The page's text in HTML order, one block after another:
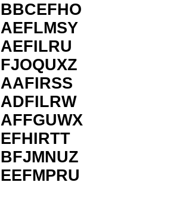
BBCEFHO
AEFLMSY
AEFILRU
FJOQUXZ
AAFIRSS
ADFILRW
AFFGUWX
EFHIRTT
BFJMNUZ
EEFMPRU